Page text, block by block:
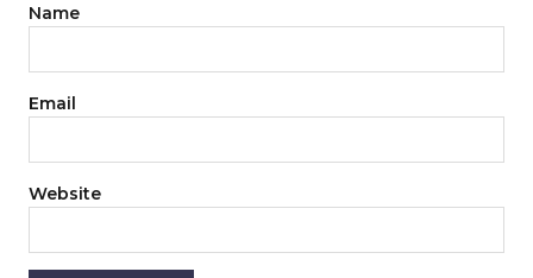
Name
Email
Website